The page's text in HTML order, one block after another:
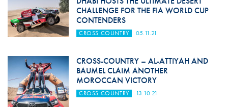
CHALLENGE FOR THE FIA WORLD CUP
CONTENDERS
CROSS COUNTRY 05.11.21
CROSS-COUNTRY – AL-ATTIYAH AND
BAUMEL CLAIM ANOTHER
MOROCCAN VICTORY
CROSS COUNTRY 13.10.21